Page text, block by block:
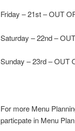
Friday – 21st – OUT
Saturday – 22nd –
Sunday – 23rd – OUT
For more Menu
particpate in Menu